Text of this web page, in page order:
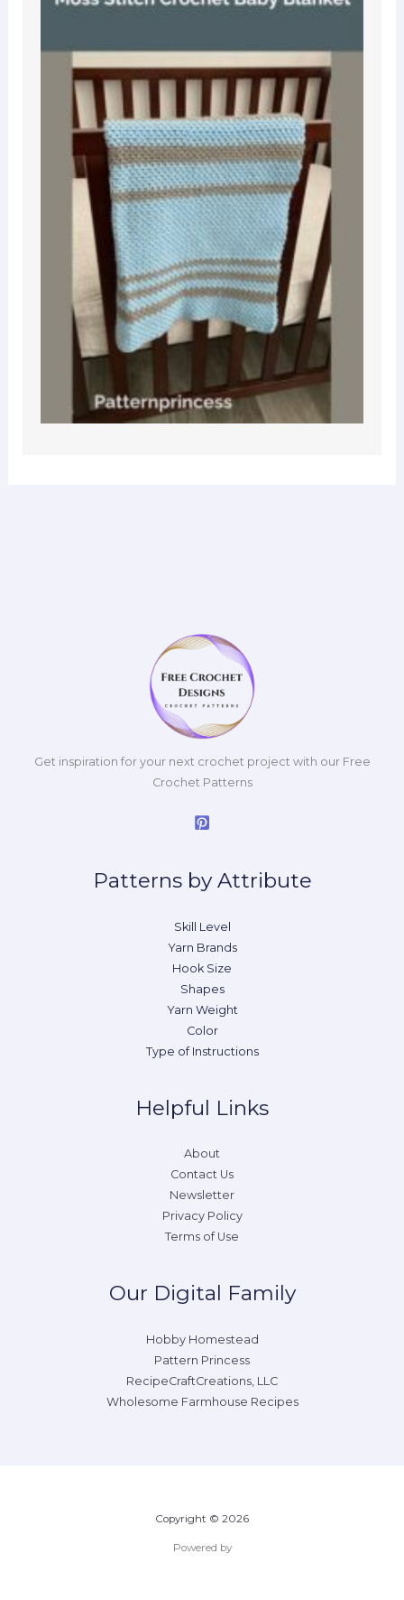
Get inspiration for your next crochet project with our Free
Crochet Patterns
Patterns by Attribute
Skill Level
Yarn Brands
Hook Size
Shapes
Yarn Weight
Color
Type of Instructions
Helpful Links
About
Contact Us
Newsletter
Privacy Policy
Terms of Use
Our Digital Family
Hobby Homestead
Pattern Princess
RecipeCraftCreations, LLC
Wholesome Farmhouse Recipes
Copyright © 2026
Powered by